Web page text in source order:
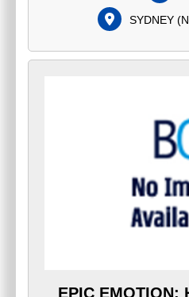
SYDNEY (
EPIC EMOTION: